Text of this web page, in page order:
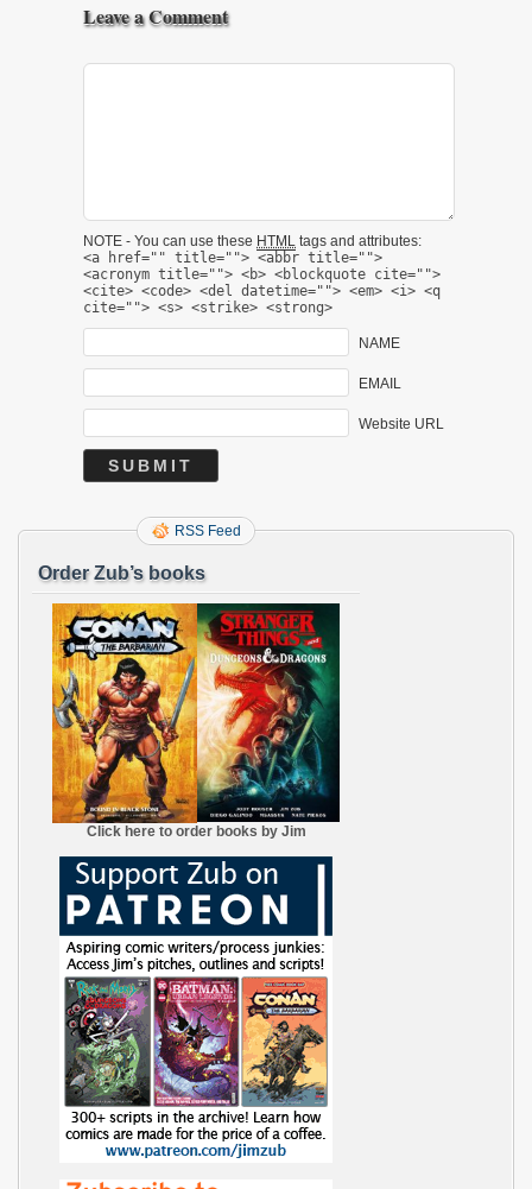
Leave a Comment
NOTE - You can use these HTML tags and attributes:
<a href="" title=""> <abbr title="">
<acronym title=""> <b> <blockquote cite="">
<cite> <code> <del datetime=""> <em> <i> <q
cite=""> <s> <strike> <strong>
NAME
EMAIL
Website URL
RSS Feed
Order Zub’s books
Click here to order books by Jim